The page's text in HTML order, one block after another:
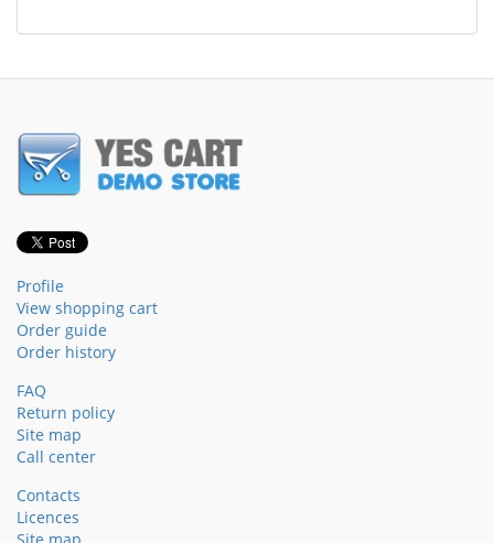
Profile
View shopping cart
Order guide
Order history
FAQ
Return policy
Site map
Call center
Contacts
Licences
Site map